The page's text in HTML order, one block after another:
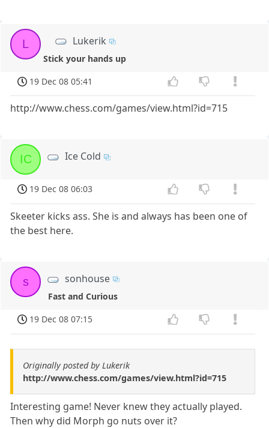
L Lukerik
Stick your hands up
19 Dec 08 05:41
http://www.chess.com/games/view.html?id=715
IC Ice Cold
19 Dec 08 06:03
Skeeter kicks ass. She is and always has been one of
the best here.
s sonhouse
Fast and Curious
19 Dec 08 07:15
Originally posted by Lukerik
http://www.chess.com/games/view.html?id=715
Interesting game! Never knew they actually played.
Then why did Morph go nuts over it?